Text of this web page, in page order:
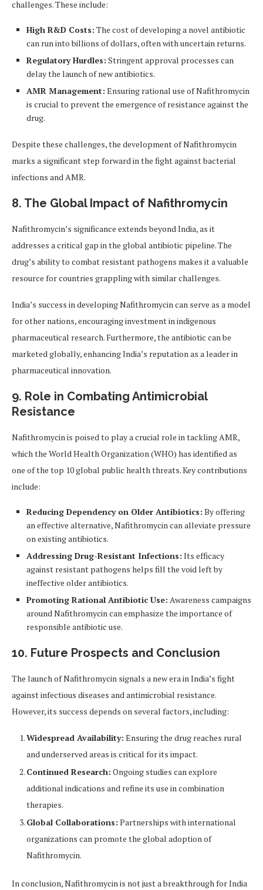
challenges. These include:
High R&D Costs: The cost of developing a novel antibiotic
can run into billions of dollars, often with uncertain returns.
Regulatory Hurdles: Stringent approval processes can
delay the launch of new antibiotics.
AMR Management: Ensuring rational use of Nafithromycin
is crucial to prevent the emergence of resistance against the
drug.
Despite these challenges, the development of Nafithromycin
marks a significant step forward in the fight against bacterial
infections and AMR.
8. The Global Impact of Nafithromycin
Nafithromycin’s significance extends beyond India, as it
addresses a critical gap in the global antibiotic pipeline. The
drug’s ability to combat resistant pathogens makes it a valuable
resource for countries grappling with similar challenges.
India’s success in developing Nafithromycin can serve as a model
for other nations, encouraging investment in indigenous
pharmaceutical research. Furthermore, the antibiotic can be
marketed globally, enhancing India’s reputation as a leader in
pharmaceutical innovation.
9. Role in Combating Antimicrobial
Resistance
Nafithromycin is poised to play a crucial role in tackling AMR,
which the World Health Organization (WHO) has identified as
one of the top 10 global public health threats. Key contributions
include:
Reducing Dependency on Older Antibiotics: By offering
an effective alternative, Nafithromycin can alleviate pressure
on existing antibiotics.
Addressing Drug-Resistant Infections: Its efficacy
against resistant pathogens helps fill the void left by
ineffective older antibiotics.
Promoting Rational Antibiotic Use: Awareness campaigns
around Nafithromycin can emphasize the importance of
responsible antibiotic use.
10. Future Prospects and Conclusion
The launch of Nafithromycin signals a new era in India’s fight
against infectious diseases and antimicrobial resistance.
However, its success depends on several factors, including:
Widespread Availability: Ensuring the drug reaches rural
and underserved areas is critical for its impact.
Continued Research: Ongoing studies can explore
additional indications and refine its use in combination
therapies.
Global Collaborations: Partnerships with international
organizations can promote the global adoption of
Nafithromycin.
In conclusion, Nafithromycin is not just a breakthrough for India